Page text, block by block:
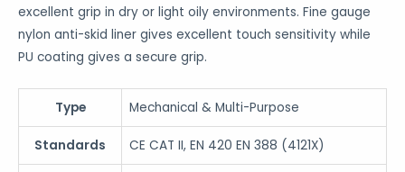
excellent grip in dry or light oily environments. Fine gauge
nylon anti-skid liner gives excellent touch sensitivity while
PU coating gives a secure grip.
Type Mechanical & Multi-Purpose
Standards CE CAT II, EN 420 EN 388 (4121X)